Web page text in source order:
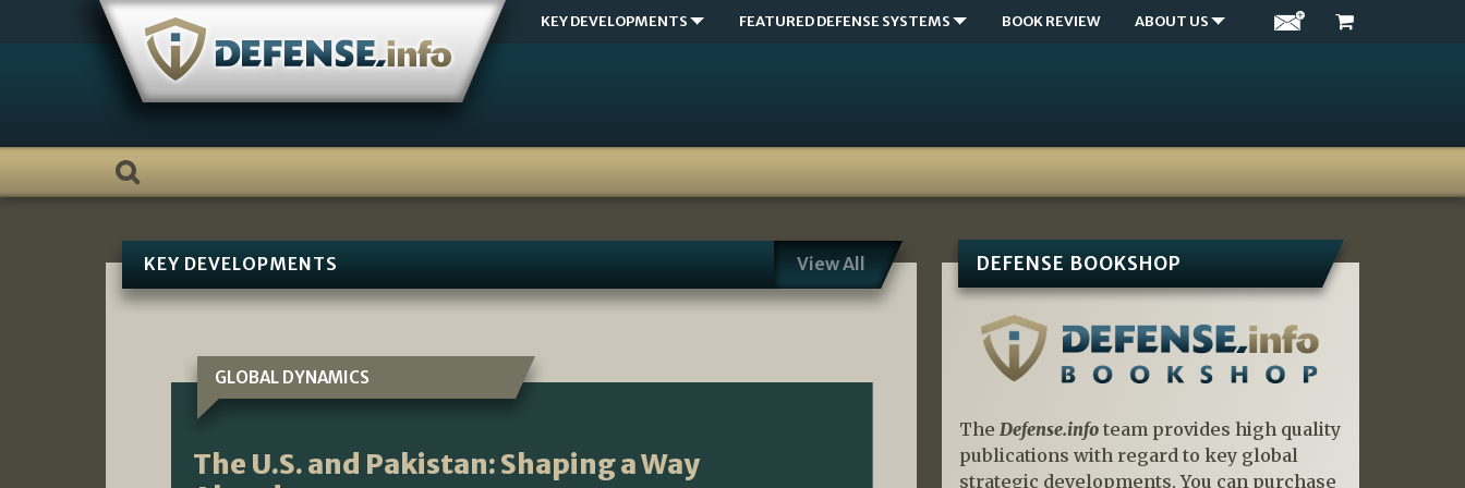
KEY DEVELOPMENTS FEATURED DEFENSE SYSTEMS BOOK REVIEW ABOUT US
KEY DEVELOPMENTS View All
GLOBAL DYNAMICS
The U.S. and Pakistan: Shaping a Way
DEFENSE BOOKSHOP
The Defense.infoteam provides high quality
publications with regard to key global
strategic developments. You can purchase